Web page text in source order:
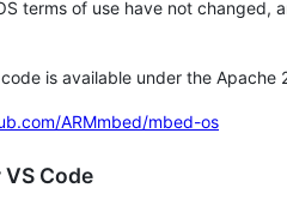
terms of use have not changed,
is available under the Apache
ARMmbed/mbed-os
Code